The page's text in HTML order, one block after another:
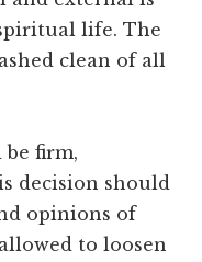
life. The
clean of all
be firm,
decision should
opinions of
to loosen